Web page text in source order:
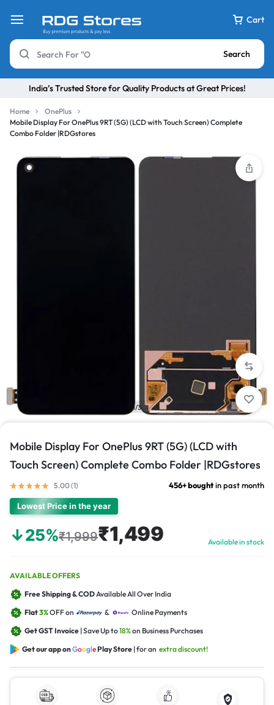
Cart
Search
India’s Trusted Store for Quality Products at Great Prices!
Home
OnePlus
Mobile Display For OnePlus 9RT (5G) (LCD with Touch Screen) Complete
Combo Folder |RDGstores
1/3
Mobile Display For OnePlus 9RT (5G) (LCD with
Touch Screen) Complete Combo Folder |RDGstores
5.00 (1) 456+ boughtin past month
Lowest Price in the year
↓25%₹1,999₹1,499 Available in stock
AVAILABLE OFFERS
Free Shipping & CODAvailable All Over India
Flat3%OFF on &
Online Payments
Get GST Invoice | Save Up to18%on Business Purchases
Get our app onGooglePlay Store | for an extra discount!